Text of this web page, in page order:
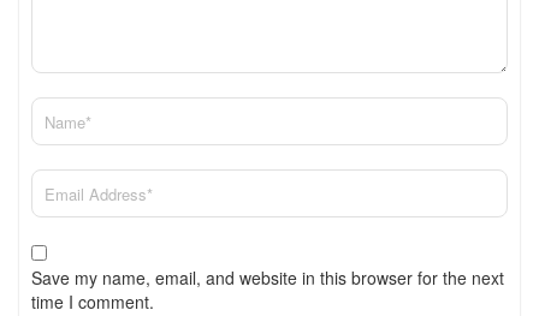
Save my name, email, and website in this browser for the next
time I comment.